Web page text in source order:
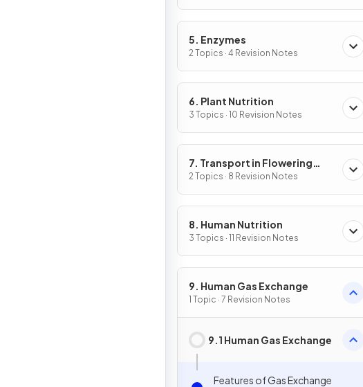
5. Enzymes
2 Topics · 4 Revision Notes
6. Plant Nutrition
3 Topics · 10 Revision Notes
7. Transport in Flowering
Plants
2 Topics · 8 Revision Notes
8. Human Nutrition
3 Topics · 11 Revision Notes
9. Human Gas Exchange
1 Topic · 7 Revision Notes
9.1 Human Gas Exchange
Features of Gas Exchange